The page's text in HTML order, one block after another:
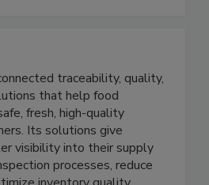
traceability, quality,
that help food
fresh, high-quality
Its solutions give
visibility into their supply